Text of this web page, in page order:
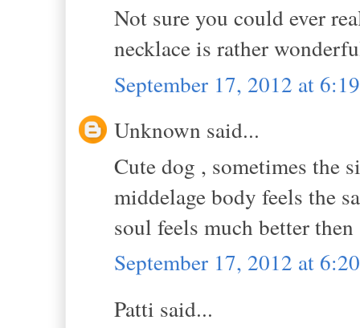
Not sure you could ever
necklace is rather
September 17, 2012 at
Unknown said...
Cute dog , sometimes the
middelage body feels the
soul feels much better
September 17, 2012 at
Patti said...